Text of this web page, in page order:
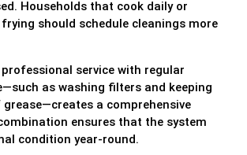
Households that cook daily or
frying should schedule cleanings more
service with regular
as washing filters and keeping
a comprehensive
ensures that the system
condition year-round.